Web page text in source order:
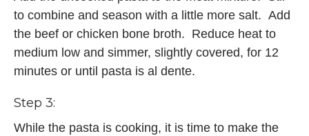
to combine and season with a little more salt. Add
the beef or chicken bone broth. Reduce heat to
medium low and simmer, slightly covered, for 12
minutes or until pasta is al dente.
Step 3:
While the pasta is cooking, it is time to make the